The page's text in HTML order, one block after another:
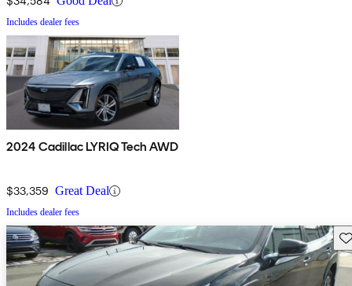
Includes dealer fees
2024 Cadillac LYRIQ Tech AWD
$33,359 Great Deal
Includes dealer fees